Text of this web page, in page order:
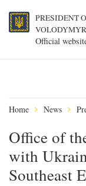
PRESIDENT
Official
Home News
Office of
with
Southeast